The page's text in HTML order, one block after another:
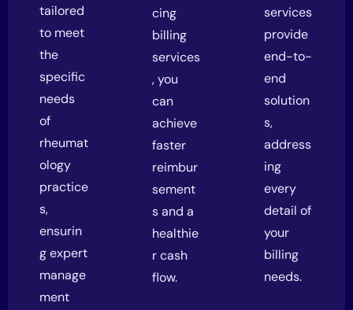
tailored
to meet
the
specific
needs
of
rheumat
ology
practice
s,
ensurin
g expert
manage
ment
cing
billing
services
, you
can
achieve
faster
reimbur
sement
s and a
healthie
r cash
flow.
services
provide
end-to-
end
solution
s,
address
ing
every
detail of
your
billing
needs.